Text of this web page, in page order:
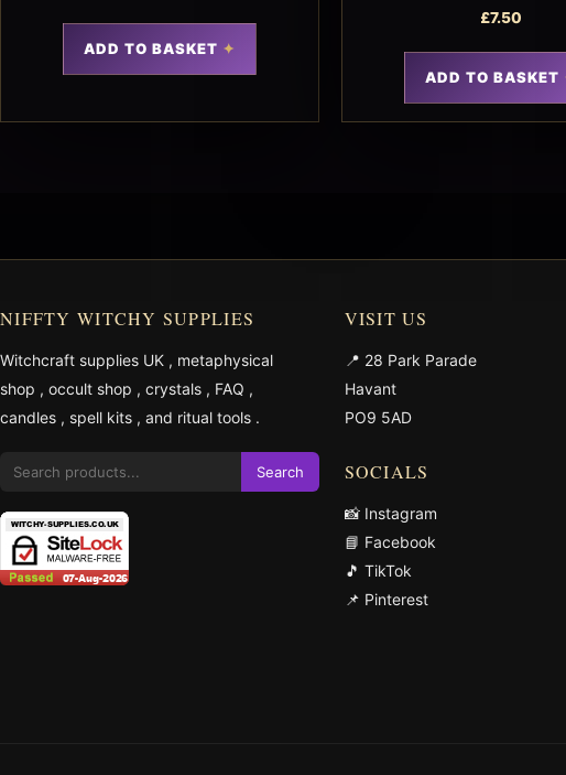
ADD TO BASKET
£7.50
ADD TO BASKET
NIFFTY WITCHY SUPPLIES
Witchcraft supplies UK , metaphysical
shop , occult shop , crystals , FAQ ,
candles , spell kits , and ritual tools .
Search
VISIT US
📍 28 Park Parade
Havant
PO9 5AD
SOCIALS
📸 Instagram
📘 Facebook
🎵 TikTok
📌 Pinterest